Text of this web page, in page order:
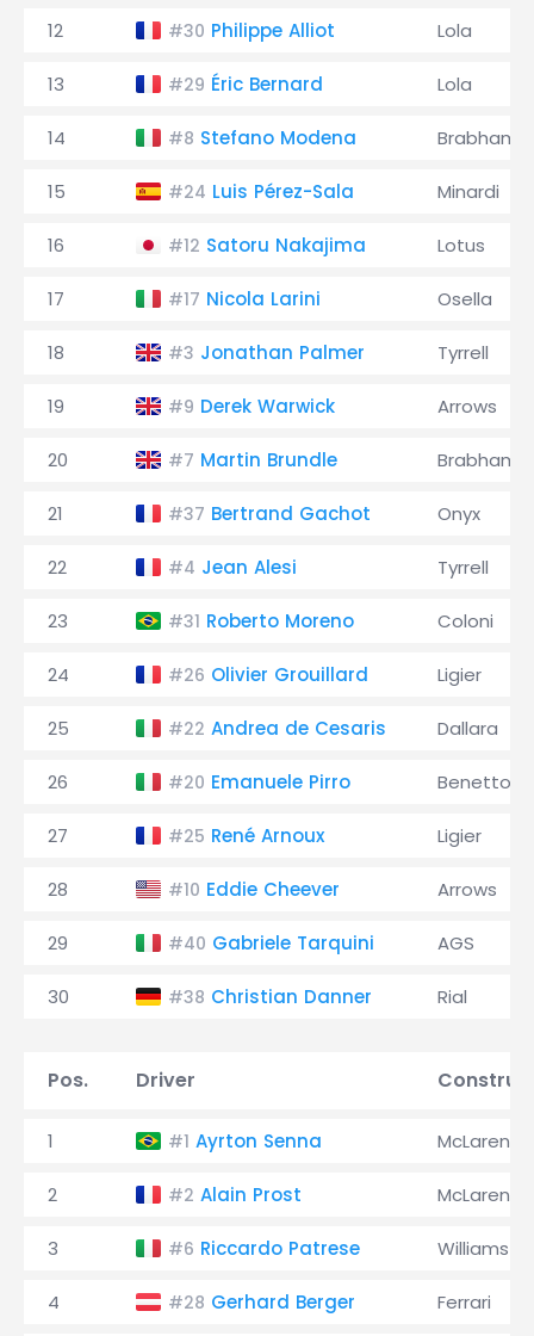
12 #30 Philippe Alliot Lola
13 #29 Éric Bernard Lola
14 #8 Stefano Modena Brabham
15 #24 Luis Pérez-Sala Minardi
16 #12 Satoru Nakajima Lotus
17 #17 Nicola Larini Osella
18 #3 Jonathan Palmer Tyrrell
19 #9 Derek Warwick Arrows
20 #7 Martin Brundle Brabham
21 #37 Bertrand Gachot Onyx
22 #4 Jean Alesi Tyrrell
23 #31 Roberto Moreno Coloni
24 #26 Olivier Grouillard Ligier
25 #22 Andrea de Cesaris Dallara
26 #20 Emanuele Pirro Benetton
27 #25 René Arnoux Ligier
28 #10 Eddie Cheever Arrows
29 #40 Gabriele Tarquini AGS
30 #38 Christian Danner Rial
Pos. Driver
1 #1 Ayrton Senna McLaren
2 #2 Alain Prost McLaren
3 #6 Riccardo Patrese Williams
4 #28 Gerhard Berger Ferrari